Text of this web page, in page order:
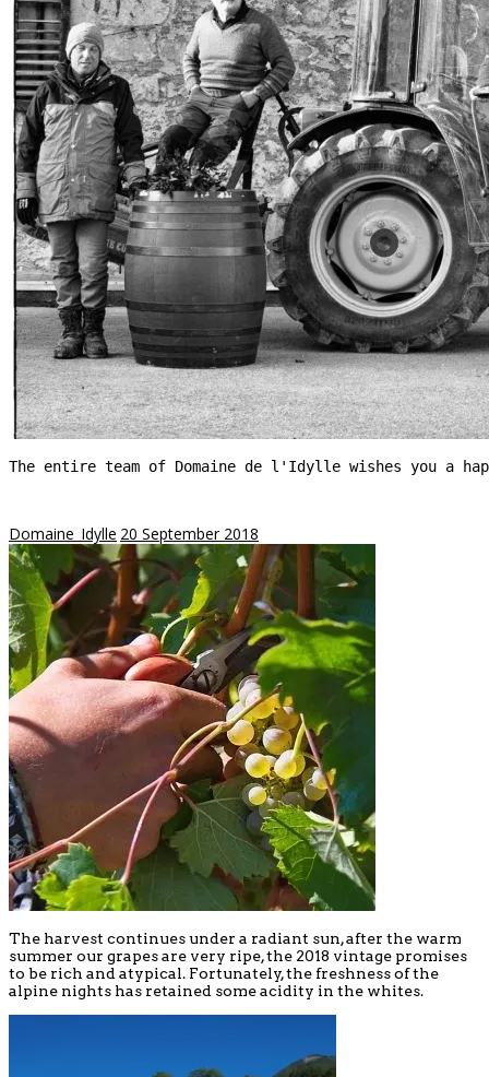
The entire team of Domaine de l'Idylle wishes you a
Domaine_Idylle 20 September 2018
The harvest continues under a radiant sun, after the warm
summer our grapes are very ripe, the 2018 vintage promises
to be rich and atypical. Fortunately, the freshness of the
alpine nights has retained some acidity in the whites.